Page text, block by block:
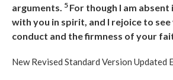
arguments. 5 For though I am absent
with you in spirit, and I rejoice to
conduct and the firmness of your
New Revised Standard Version Updated